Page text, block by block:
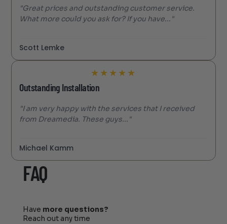
"Great prices and outstanding customer service.
What more could you ask for? If you have..."
Scott Lemke
★ ★ ★ ★ ★
Outstanding Installation
"I am very happy with the services that I received
from Dreamedia. These guys..."
Michael Kamm
FAQ
Have more questions?
Reach out any time